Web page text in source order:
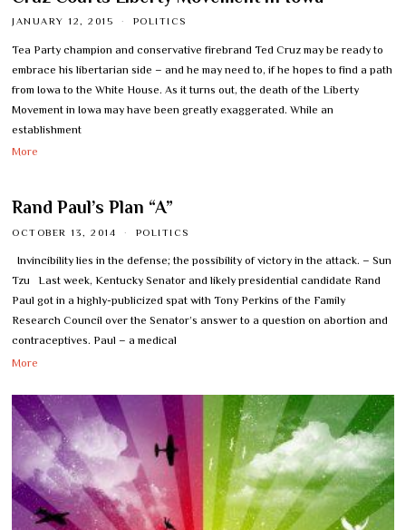
JANUARY 12, 2015 POLITICS
Tea Party champion and conservative firebrand Ted Cruz may be ready to
embrace his libertarian side – and he may need to, if he hopes to find a path
from Iowa to the White House. As it turns out, the death of the Liberty
Movement in Iowa may have been greatly exaggerated. While an
establishment
More
Rand Paul’s Plan “A”
OCTOBER 13, 2014 POLITICS
Invincibility lies in the defense; the possibility of victory in the attack. – Sun
Tzu Last week, Kentucky Senator and likely presidential candidate Rand
Paul got in a highly-publicized spat with Tony Perkins of the Family
Research Council over the Senator’s answer to a question on abortion and
contraceptives. Paul – a medical
More